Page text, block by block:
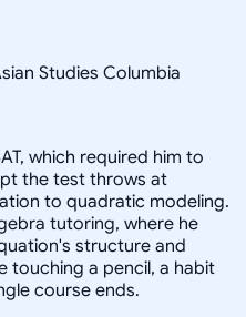
Studies Columbia
which required him to
the test throws at
to quadratic modeling.
tutoring, where he
structure and
touching a pencil, a habit
course ends.